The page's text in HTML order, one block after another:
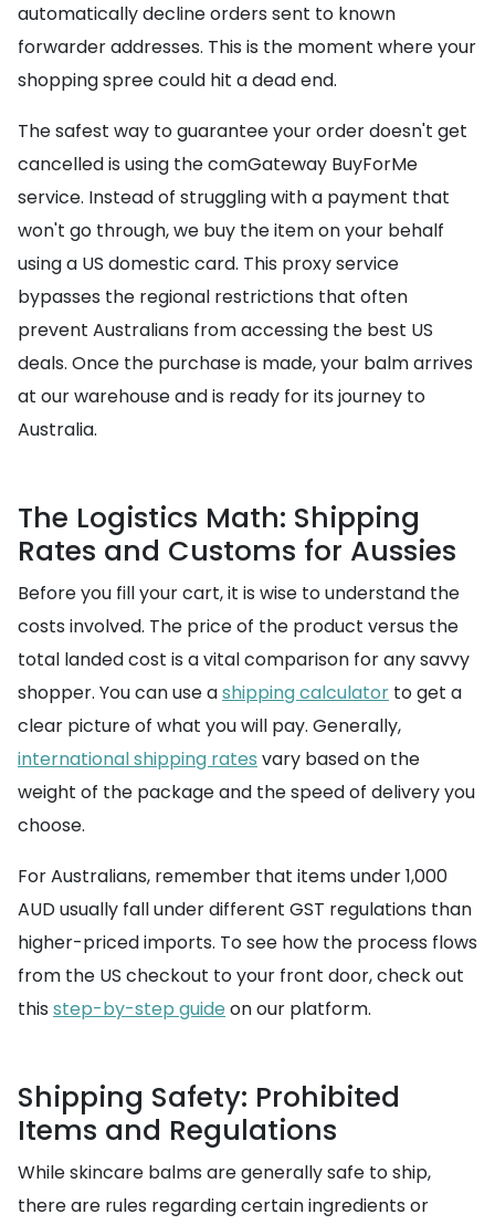
automatically decline orders sent to known
forwarder addresses. This is the moment where your
shopping spree could hit a dead end.
The safest way to guarantee your order doesn't get
cancelled is using the comGateway BuyForMe
service. Instead of struggling with a payment that
won't go through, we buy the item on your behalf
using a US domestic card. This proxy service
bypasses the regional restrictions that often
prevent Australians from accessing the best US
deals. Once the purchase is made, your balm arrives
at our warehouse and is ready for its journey to
Australia.
The Logistics Math: Shipping
Rates and Customs for Aussies
Before you fill your cart, it is wise to understand the
costs involved. The price of the product versus the
total landed cost is a vital comparison for any savvy
shopper. You can use ashipping calculator to get a
clear picture of what you will pay. Generally,
international shipping rates vary based on the
weight of the package and the speed of delivery you
choose.
For Australians, remember that items under 1,000
AUD usually fall under different GST regulations than
higher-priced imports. To see how the process flows
from the US checkout to your front door, check out
this step-by-step guide on our platform.
Shipping Safety: Prohibited
Items and Regulations
While skincare balms are generally safe to ship,
there are rules regarding certain ingredients or